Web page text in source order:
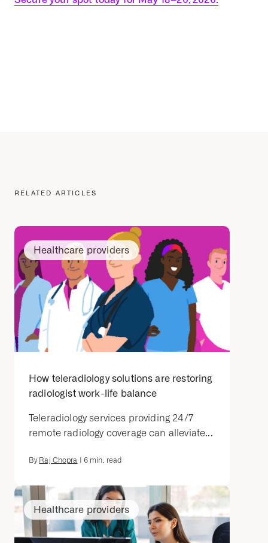
RELATED ARTICLES
Healthcare providers
How teleradiology solutions are restoring
radiologist work-life balance
Teleradiology services providing 24/7
remote radiology coverage can alleviate...
By Raj Chopra 6 min. read
Healthcare providers